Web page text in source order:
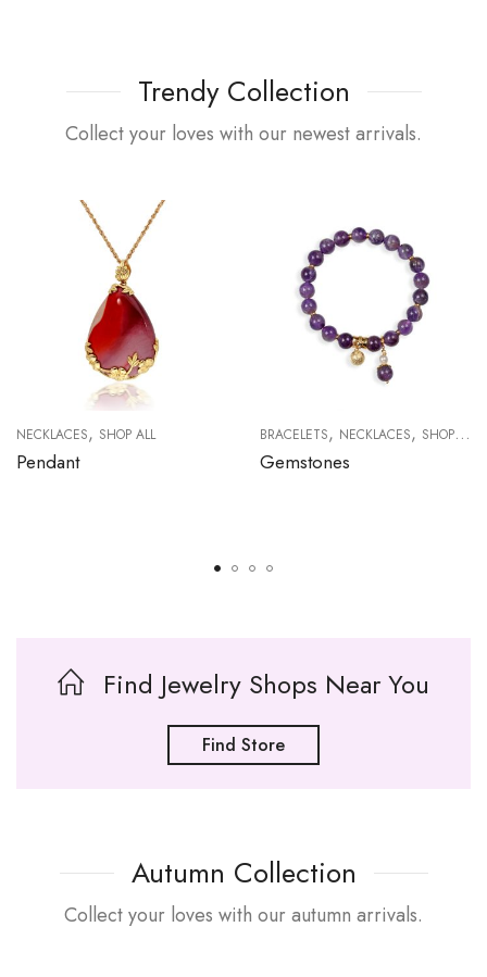
Trendy Collection
Collect your loves with our newest arrivals.
NECKLACES, SHOP ALL
Pendant
BRACELETS, NECKLACES, SHOP ALL
Gemstones
Find Jewelry Shops Near You
Find Store
Autumn Collection
Collect your loves with our autumn arrivals.